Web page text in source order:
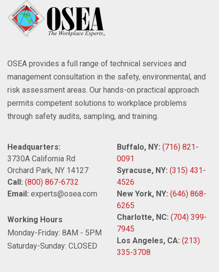
OSEA provides a full range of technical services and
management consultation in the safety, environmental, and
risk assessment areas. Our hands-on practical approach
permits competent solutions to workplace problems
through safety audits, sampling, and training.
Headquarters:
3730A California Rd
Orchard Park, NY 14127
Call: (800) 867-6732
Email: experts@osea.com
Working Hours
Monday-Friday: 8AM - 5PM
Saturday-Sunday: CLOSED
Buffalo, NY: (716) 821-
0091
Syracuse, NY: (315) 431-
4526
New York, NY: (646) 868-
6265
Charlotte, NC: (704) 399-
7945
Los Angeles, CA: (213)
335-3708